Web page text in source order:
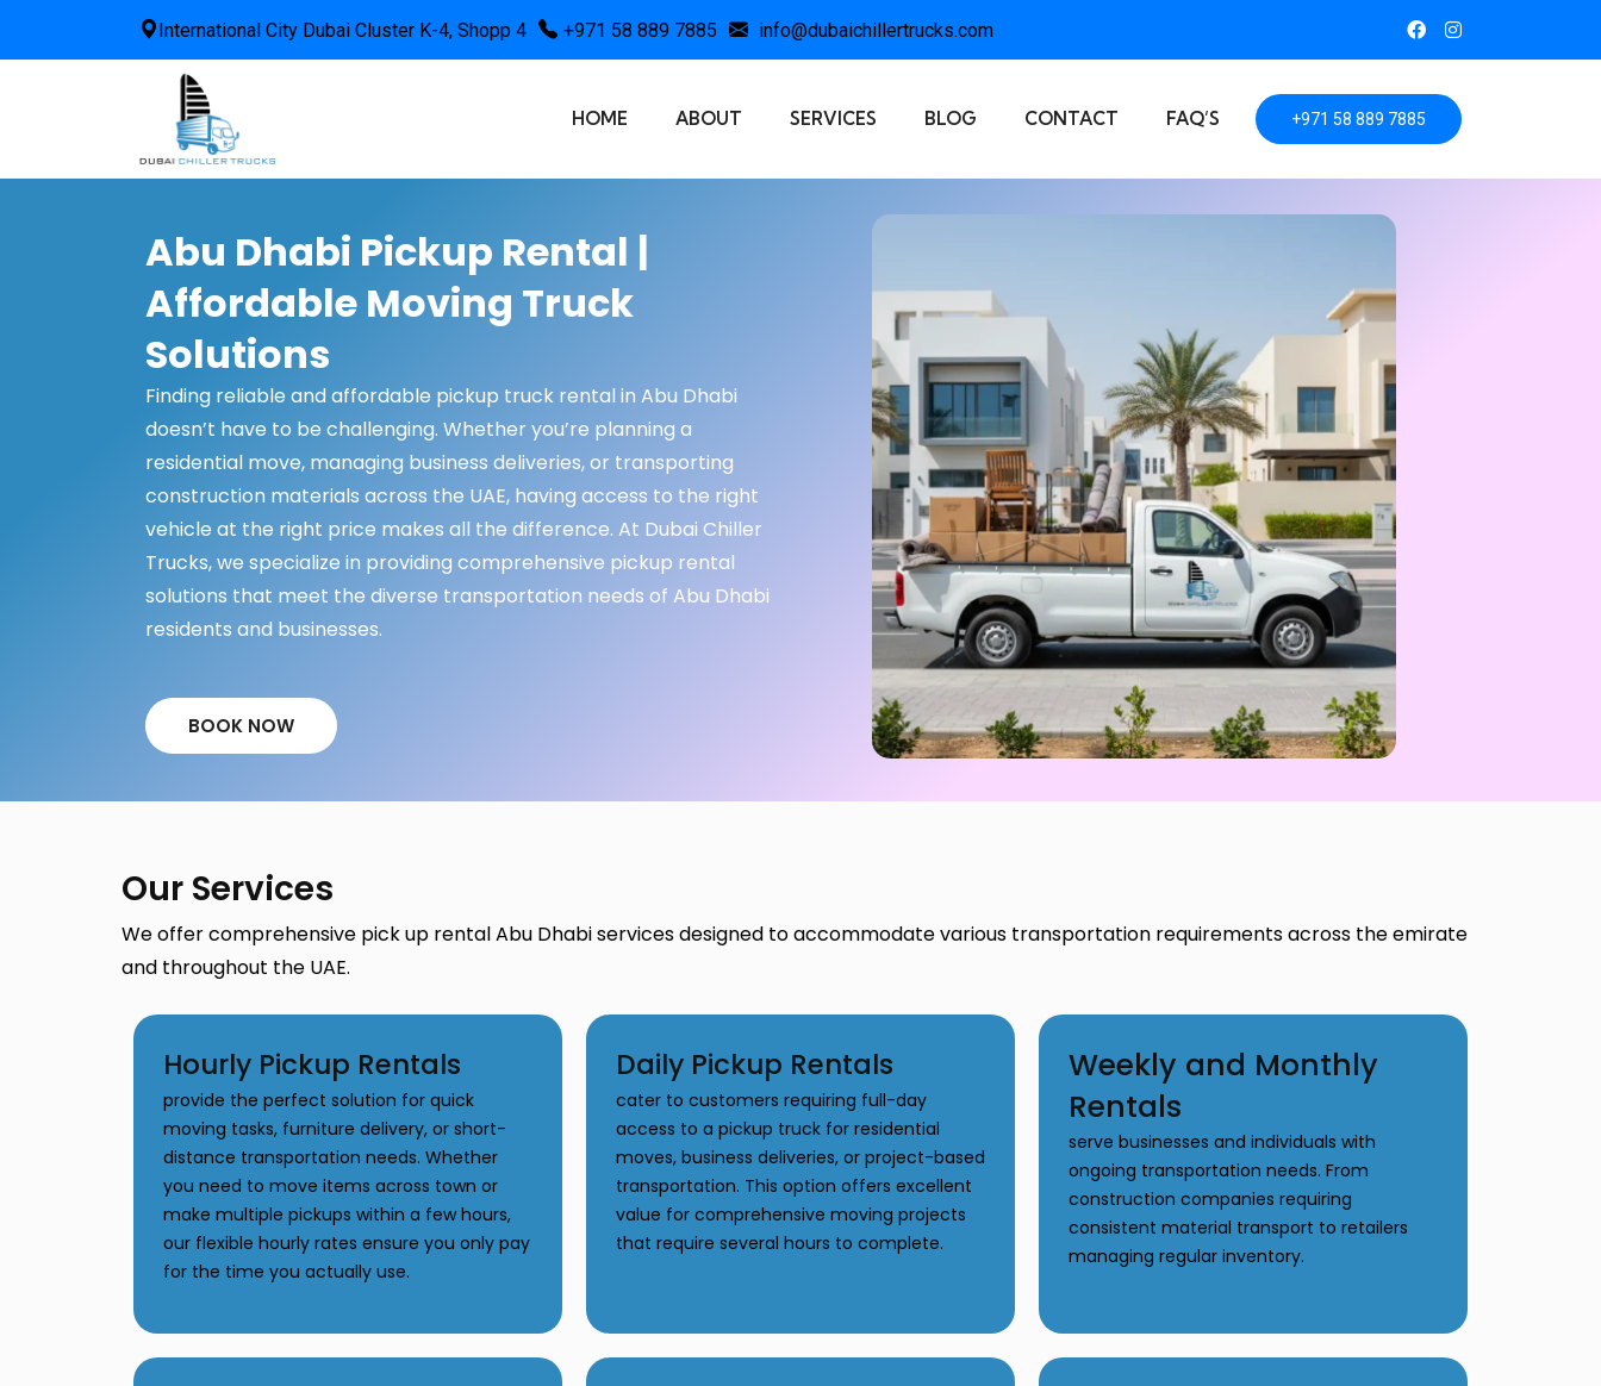
International City Dubai Cluster K-4, Shopp 4 +971 58 889 7885 info@dubaichillertrucks.com
HOME ABOUT SERVICES BLOG CONTACT FAQ’S +971 58 889 7885
Abu Dhabi Pickup Rental |
Affordable Moving Truck
Solutions
Finding reliable and affordable pickup truck rental in Abu Dhabi
doesn’t have to be challenging. Whether you’re planning a
residential move, managing business deliveries, or transporting
construction materials across the UAE, having access to the right
vehicle at the right price makes all the difference. At Dubai Chiller
Trucks, we specialize in providing comprehensive pickup rental
solutions that meet the diverse transportation needs of Abu Dhabi
residents and businesses.
BOOK NOW
Our Services
We offer comprehensive pick up rental Abu Dhabi services designed to accommodate various transportation requirements across the emirate
and throughout the UAE.
Hourly Pickup Rentals
provide the perfect solution for quick
moving tasks, furniture delivery, or short-
distance transportation needs. Whether
you need to move items across town or
make multiple pickups within a few hours,
our flexible hourly rates ensure you only pay
for the time you actually use.
Daily Pickup Rentals
cater to customers requiring full-day
access to a pickup truck for residential
moves, business deliveries, or project-based
transportation. This option offers excellent
value for comprehensive moving projects
that require several hours to complete.
Weekly and Monthly
Rentals
serve businesses and individuals with
ongoing transportation needs. From
construction companies requiring
consistent material transport to retailers
managing regular inventory.